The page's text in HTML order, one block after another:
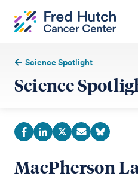
Science Spotlight
Science
MacPherson